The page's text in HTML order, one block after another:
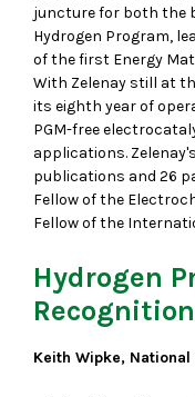
juncture for both the
Hydrogen Program,
of the first Energy
With Zelenay still at
its eighth year of
PGM-free
applications.
publications and 26
Fellow of the
Fellow of the
Hydrogen
Keith Wipke,